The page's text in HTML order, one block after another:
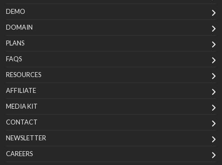
DEMO
DOMAIN
PLANS
FAQS
RESOURCES
AFFILIATE
MEDIA KIT
CONTACT
NEWSLETTER
CAREERS